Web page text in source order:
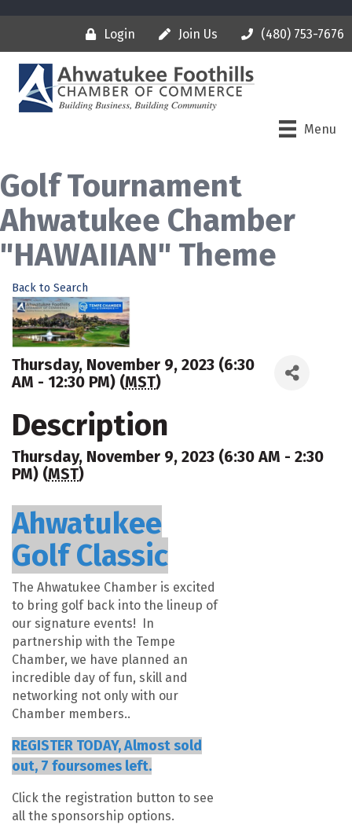
Login Join Us (480) 753-7676
Menu
Golf Tournament
Ahwatukee Chamber
"HAWAIIAN" Theme
Back to Search
Thursday, November 9, 2023 (6:30
AM - 12:30 PM) (MST)
Description
Thursday, November 9, 2023 (6:30 AM - 2:30
PM) (MST)
Ahwatukee
Golf Classic
The Ahwatukee Chamber is excited
to bring golf back into the lineup of
our signature events! In
partnership with the Tempe
Chamber, we have planned an
incredible day of fun, skill and
networking not only with our
Chamber members..
REGISTER TODAY, Almost sold
out, 7 foursomes left.
Click the registration button to see
all the sponsorship options.